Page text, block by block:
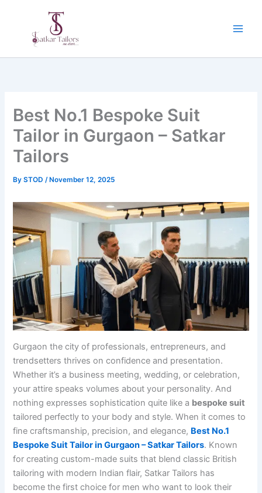
Best No.1 Bespoke Suit
Tailor in Gurgaon – Satkar
Tailors
BySTOD/ November 12, 2025
Gurgaon the city of professionals, entrepreneurs, and
trendsetters thrives on confidence and presentation.
Whether it’s a business meeting, wedding, or celebration,
your attire speaks volumes about your personality. And
nothing expresses sophistication quite like a bespoke suit
tailored perfectly to your body and style. When it comes to
fine craftsmanship, precision, and elegance, Best No.1
Bespoke Suit Tailor in Gurgaon – Satkar Tailors. Known
for creating custom-made suits that blend classic British
tailoring with modern Indian flair, Satkar Tailors has
become the first choice for men who want to look their